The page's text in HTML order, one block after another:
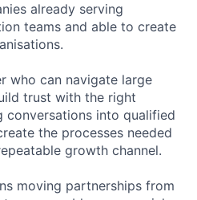
already serving
teams and able to create
who can navigate large
trust with the right
conversations into qualified
the processes needed
growth channel.
moving partnerships from